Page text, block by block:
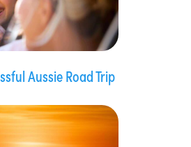
Aussie Road Trip